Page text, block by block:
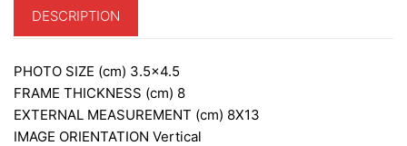
DESCRIPTION
PHOTO SIZE (cm) 3.5×4.5
FRAME THICKNESS (cm) 8
EXTERNAL MEASUREMENT (cm) 8X13
IMAGE ORIENTATION Vertical